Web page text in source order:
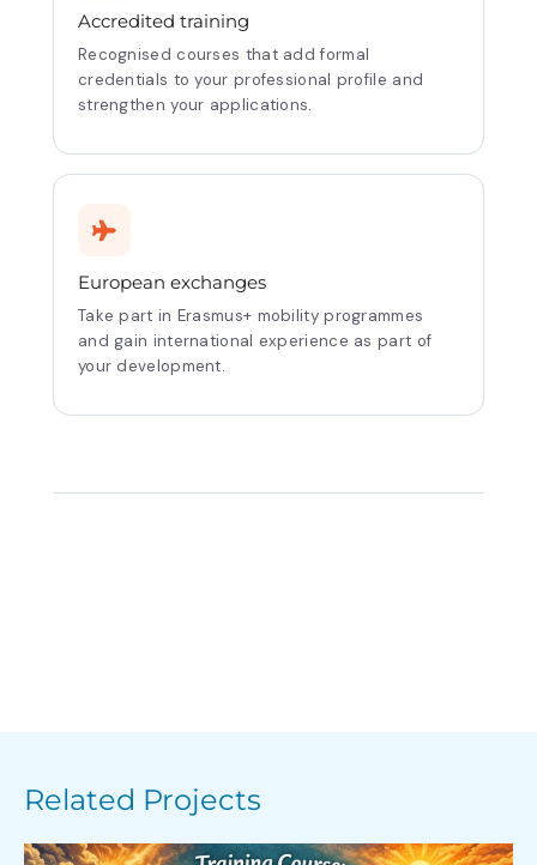
Accredited training
Recognised courses that add formal
credentials to your professional profile and
strengthen your applications.
European exchanges
Take part in Erasmus+ mobility programmes
and gain international experience as part of
your development.
Related Projects